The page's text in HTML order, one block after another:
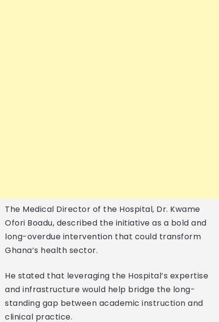
The Medical Director of the Hospital, Dr. Kwame
Ofori Boadu, described the initiative as a bold and
long-overdue intervention that could transform
Ghana’s health sector.
He stated that leveraging the Hospital’s expertise
and infrastructure would help bridge the long-
standing gap between academic instruction and
clinical practice.